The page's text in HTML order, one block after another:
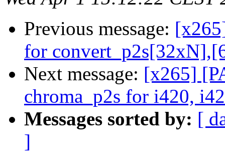
Previous message:
for
Next message: [x265]
chroma_p2s for i420,
Messages sorted by: [
]